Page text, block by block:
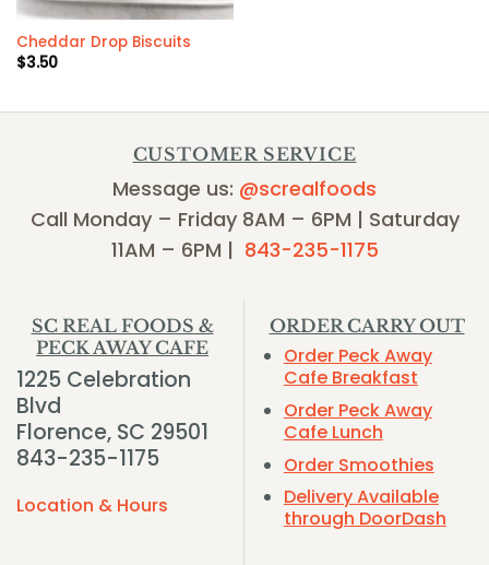
Cheddar Drop Biscuits
$3.50
CUSTOMER SERVICE
Message us: @screalfoods
Call Monday – Friday 8AM – 6PM | Saturday
11AM – 6PM | 843-235-1175
SC REAL FOODS &
PECK AWAY CAFE
1225 Celebration
Blvd
Florence, SC 29501
843-235-1175
Location & Hours
ORDER CARRY OUT
Order Peck Away
Cafe Breakfast
Order Peck Away
Cafe Lunch
Order Smoothies
Delivery Available
through DoorDash